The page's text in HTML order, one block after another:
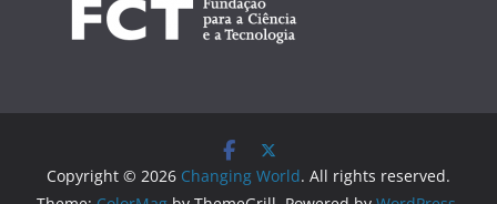
Copyright © 2026 Changing World. All rights reserved.